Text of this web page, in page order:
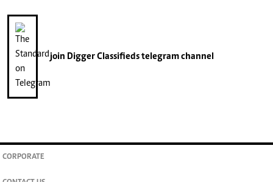
join Digger Classifiedstelegram channel
CORPORATE